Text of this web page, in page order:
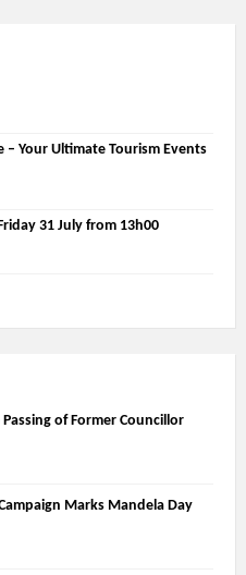
– Your Ultimate Tourism Events
31 July from 13h00
of Former Councillor
Marks Mandela Day